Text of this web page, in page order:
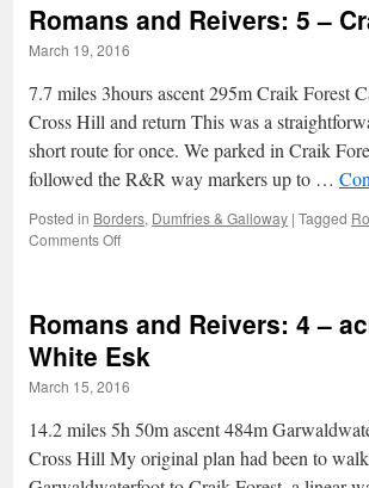
Romans and Reivers: 5 –
March 19, 2016
7.7 miles 3hours ascent 295m Craik Forest
Cross Hill and return This was a
short route for once. We parked in Craik
followed the R&R way markers up to …
Posted in Borders, Dumfries & Galloway | Tagged
Comments Offon
5
–
Craik
Forest
Romans and Reivers: 4 –
White Esk
March 15, 2016
14.2 miles 5h 50m ascent 484m
Cross Hill My original plan had been to